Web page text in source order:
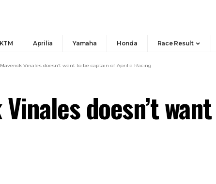
KTM Aprilia Yamaha Honda Race Result
Maverick Vinales doesn’t want to be captain of Aprilia Racing
doesn’t